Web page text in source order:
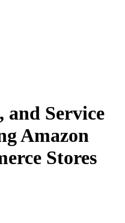
and Service
Amazon
Stores